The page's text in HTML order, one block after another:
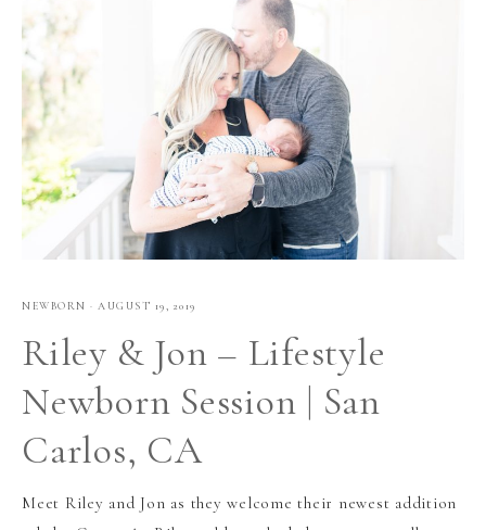
NEWBORN · AUGUST 19, 2019
Riley & Jon – Lifestyle
Newborn Session | San
Carlos, CA
Meet Riley and Jon as they welcome their newest addition